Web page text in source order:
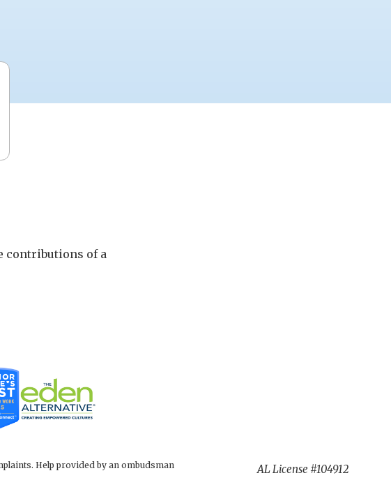
contributions of a
Help provided by an ombudsman
AL License #104912